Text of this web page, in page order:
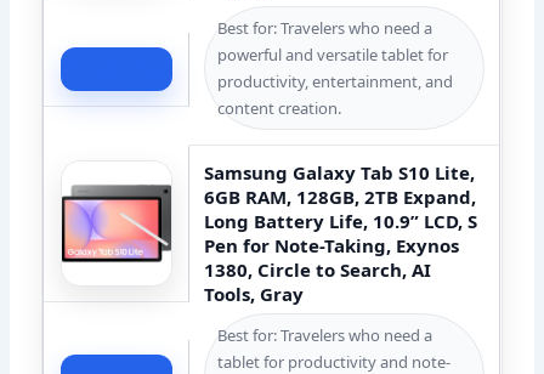
Best for: Travelers who need a
powerful and versatile tablet for
productivity, entertainment, and
content creation.
Samsung Galaxy Tab S10 Lite,
6GB RAM, 128GB, 2TB Expand,
Long Battery Life, 10.9” LCD, S
Pen for Note-Taking, Exynos
1380, Circle to Search, AI
Tools, Gray
Best for: Travelers who need a
tablet for productivity and note-